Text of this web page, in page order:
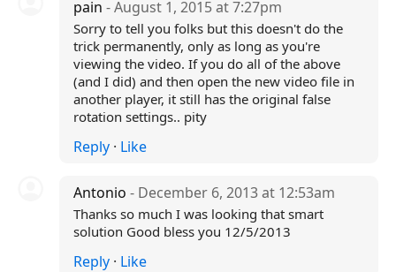
pain - August 1, 2015 at 7:27pm
Sorry to tell you folks but this doesn't do the
trick permanently, only as long as you're
viewing the video. If you do all of the above
(and I did) and then open the new video file in
another player, it still has the original false
rotation settings.. pity
Reply· Like
Antonio - December 6, 2013 at 12:53am
Thanks so much I was looking that smart
solution Good bless you 12/5/2013
Reply· Like